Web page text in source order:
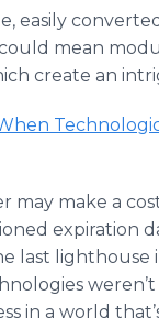
easily
mean
create an
may make a
expiration
last lighthouse
in a world